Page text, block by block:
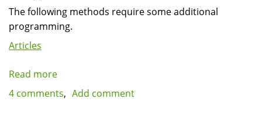
The following methods require some additional
programming.
Articles
Read more
How
4 comments Add comment